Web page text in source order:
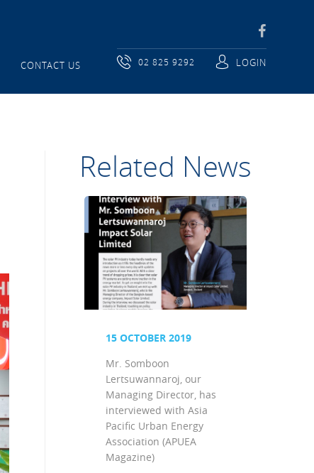
CONTACT US 02 825 9292 LOGIN
Related News
15 OCTOBER 2019
Mr. Somboon
Lertsuwannaroj, our
Managing Director, has
interviewed with Asia
Pacific Urban Energy
Association (APUEA
Magazine)